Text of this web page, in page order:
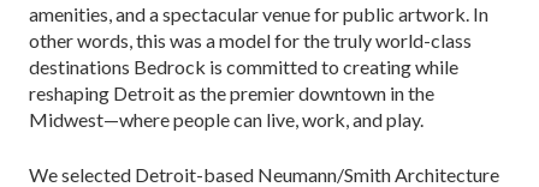
amenities, and a spectacular venue for public artwork. In
other words, this was a model for the truly world-class
destinations Bedrock is committed to creating while
reshaping Detroit as the premier downtown in the
Midwest—where people can live, work, and play.
We selected Detroit-based Neumann/Smith Architecture